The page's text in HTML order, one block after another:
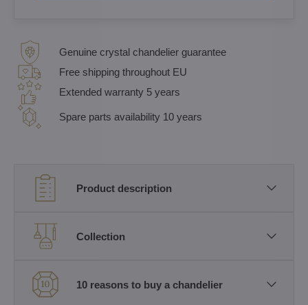
Genuine crystal chandelier guarantee
Free shipping throughout EU
Extended warranty 5 years
Spare parts availability 10 years
Product description
Collection
10 reasons to buy a chandelier